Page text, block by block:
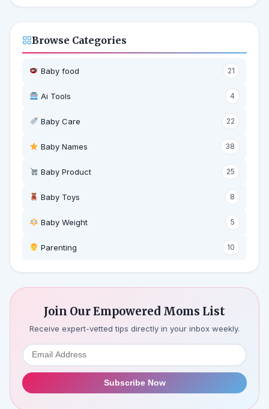
Browse Categories
Baby food 21
Ai Tools 4
Baby Care 22
Baby Names 38
Baby Product 25
Baby Toys 8
Baby Weight 5
‍ Parenting 10
Join Our Empowered Moms List
Receive expert-vetted tips directly in your inbox weekly.
Subscribe Now